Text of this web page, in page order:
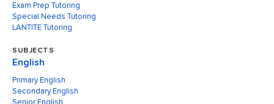
Exam Prep Tutoring
Special Needs Tutoring
LANTITE Tutoring
SUBJECTS
English
Primary English
Secondary English